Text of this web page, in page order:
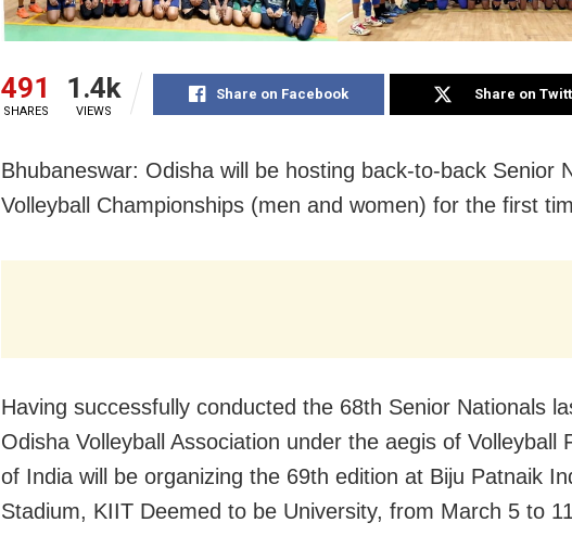
491
SHARES
1.4k
VIEWS
Share on Facebook Share on
Bhubaneswar: Odisha will be hosting back-to-back Senior
Volleyball Championships (men and women) for the first
Having successfully conducted the 68th Senior Nationals
Odisha Volleyball Association under the aegis of Volleyball
of India will be organizing the 69th edition at Biju Patnaik
Stadium, KIIT Deemed to be University, from March 5 to